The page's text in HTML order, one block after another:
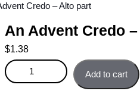
Credo – Alto part
An Advent Credo
$1.38
An Advent Credo - Alto part quantity
Add to cart